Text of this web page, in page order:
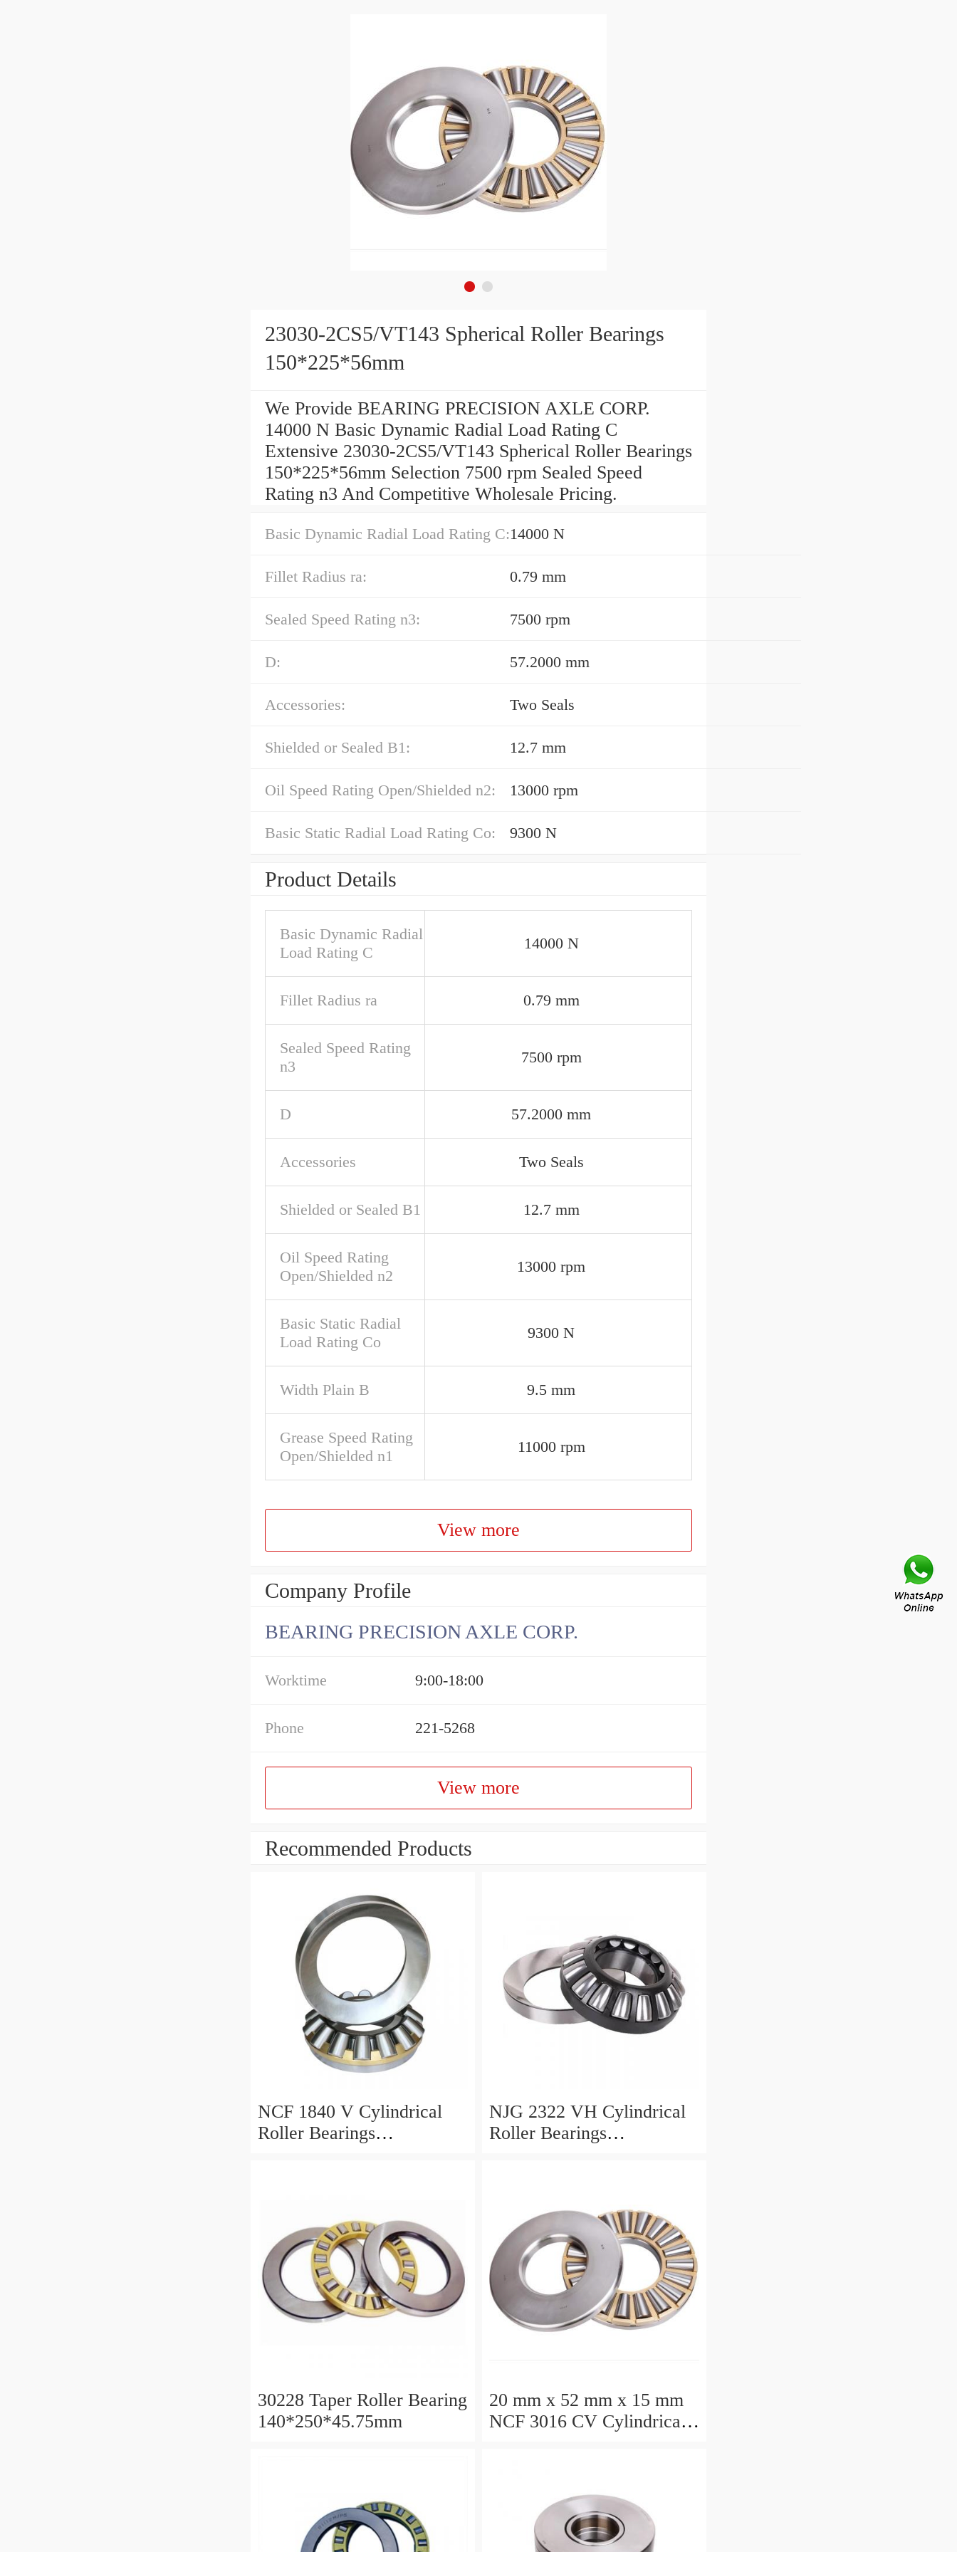
23030-2CS5/VT143 Spherical Roller Bearings
150*225*56mm
We Provide BEARING PRECISION AXLE CORP.
14000 N Basic Dynamic Radial Load Rating C
Extensive 23030-2CS5/VT143 Spherical Roller Bearings
150*225*56mm Selection 7500 rpm Sealed Speed
Rating n3 And Competitive Wholesale Pricing.
Basic Dynamic Radial Load Rating C:14000 N
Fillet Radius ra: 0.79 mm
Sealed Speed Rating n3: 7500 rpm
D: 57.2000 mm
Accessories: Two Seals
Shielded or Sealed B1: 12.7 mm
Oil Speed Rating Open/Shielded n2: 13000 rpm
Basic Static Radial Load Rating Co: 9300 N
Product Details
Basic Dynamic Radial
Load Rating C
14000 N
Fillet Radius ra 0.79 mm
Sealed Speed Rating
n3
7500 rpm
D 57.2000 mm
Accessories Two Seals
Shielded or Sealed B1 12.7 mm
Oil Speed Rating
Open/Shielded n2
13000 rpm
Basic Static Radial
Load Rating Co
9300 N
Width Plain B 9.5 mm
Grease Speed Rating
Open/Shielded n1
11000 rpm
View more
Company Profile
BEARING PRECISION AXLE CORP.
Worktime 9:00-18:00
Phone 221-5268
View more
Recommended Products
NCF 1840 V Cylindrical
Roller Bearings
NJG 2322 VH Cylindrical
Roller Bearings
30228 Taper Roller Bearing
140*250*45.75mm
20 mm x 52 mm x 15 mm
NCF 3016 CV Cylindrical